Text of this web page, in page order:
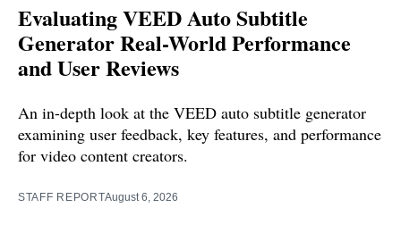
Evaluating VEED Auto Subtitle
Generator Real-World Performance
and User Reviews
An in-depth look at the VEED auto subtitle generator
examining user feedback, key features, and performance
for video content creators.
STAFF REPORTAugust 6, 2026